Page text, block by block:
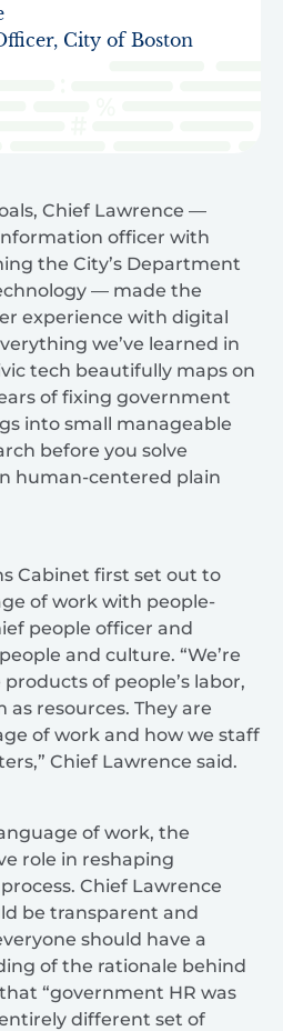
City of Boston
Chief Lawrence —
officer with
the City’s Department
— made the
experience with digital
we’ve learned in
tech beautifully maps on
of fixing government
into small manageable
before you solve
human-centered plain
Cabinet first set out to
of work with people-
people officer and
and culture. “We’re
of people’s labor,
resources. They are
of work and how we staff
Chief Lawrence said.
of work, the
role in reshaping
Chief Lawrence
be transparent and
should have a
of the rationale behind
“government HR was
different set of